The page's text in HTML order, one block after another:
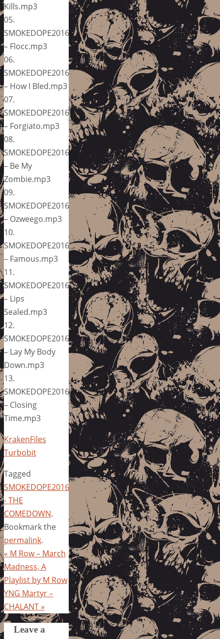
Kills.mp3
05.
SMOKEDOPE2016
– Flocc.mp3
06.
SMOKEDOPE2016
– How I Bled.mp3
07.
SMOKEDOPE2016
– Forgiato.mp3
08.
SMOKEDOPE2016
– Be My
Zombie.mp3
09.
SMOKEDOPE2016
– Ozweego.mp3
10.
SMOKEDOPE2016
– Famous.mp3
11.
SMOKEDOPE2016
– Lips
Sealed.mp3
12.
SMOKEDOPE2016
– Lay My Body
Down.mp3
13.
SMOKEDOPE2016
– Closing
Time.mp3
KrakenFiles
Turbobit
Tagged
SMOKEDOPE2016
- THE
COMEDOWN.
Bookmark the
permalink.
« M Row – March
Madness, A
Playlist by M Row
YNG Martyr –
CHALANT»
Leave a